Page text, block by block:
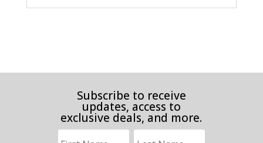
Subscribe to receive
updates, access to
exclusive deals, and more.